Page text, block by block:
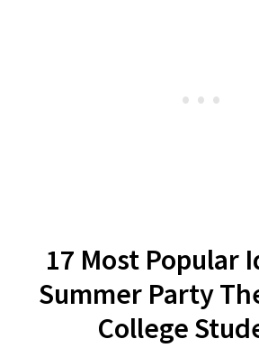
17 Most Popular
Summer Party
College